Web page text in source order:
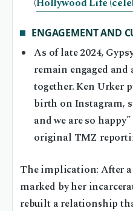
(Hollywood Life
ENGAGEMENT AND
As of late 2024,
remain engaged
together. Ken Urker
birth on Instagram,
and we are so
original TMZ
The implication: After
marked by her
rebuilt a relationship